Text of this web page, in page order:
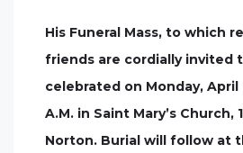
His Funeral Mass, to which
friends are cordially invited
celebrated on Monday, April
A.M. in Saint Mary’s Church,
Norton. Burial will follow at